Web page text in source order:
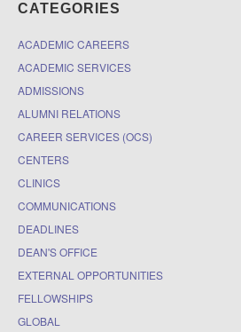
CATEGORIES
ACADEMIC CAREERS
ACADEMIC SERVICES
ADMISSIONS
ALUMNI RELATIONS
CAREER SERVICES (OCS)
CENTERS
CLINICS
COMMUNICATIONS
DEADLINES
DEAN'S OFFICE
EXTERNAL OPPORTUNITIES
FELLOWSHIPS
GLOBAL